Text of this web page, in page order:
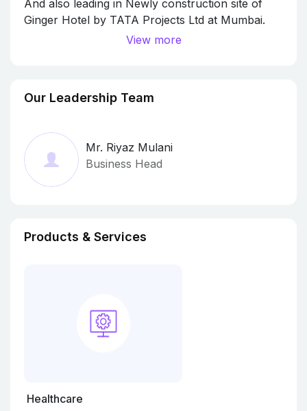
And also leading in Newly construction site of
Ginger Hotel by TATA Projects Ltd at Mumbai.
Various Helath Check up camp and Antigen
We maintain full precautions.
View more
Our Leadership Team
Mr. Riyaz Mulani
Business Head
Products & Services
Healthcare